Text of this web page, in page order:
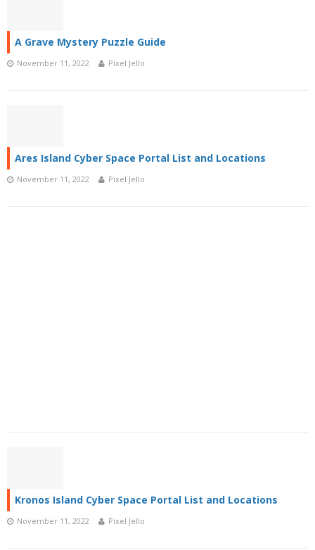
A Grave Mystery Puzzle Guide
November 11, 2022 Pixel Jello
Ares Island Cyber Space Portal List and Locations
November 11, 2022 Pixel Jello
Kronos Island Cyber Space Portal List and Locations
November 11, 2022 Pixel Jello